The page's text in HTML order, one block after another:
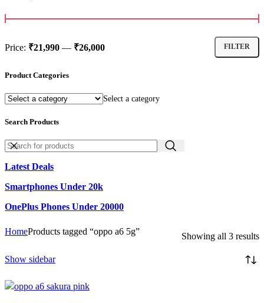
FILTER
Price: ₹21,990 — ₹26,000
Product Categories
Select a category
Search Products
Latest Deals
Smartphones Under 20k
OnePlus Phones Under 20000
HomeProducts tagged “oppo a6 5g” Showing all 3 results
Show sidebar